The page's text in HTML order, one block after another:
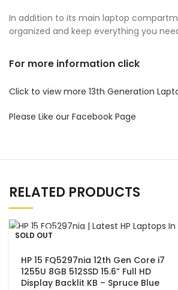
In addition to its main laptop
organized and keep everything you
For more information click
Click to view more 13th Generation
Please Like our Facebook Page
RELATED PRODUCTS
SOLD OUT
HP 15 FQ5297nia 12th Gen Core i7
1255U 8GB 512SSD 15.6” Full HD
Display Backlit KB – Spruce Blue